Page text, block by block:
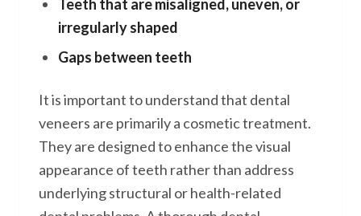
Teeth that are misaligned, uneven, or
irregularly shaped
Gaps between teeth
It is important to understand that dental
veneers are primarily a cosmetic treatment.
They are designed to enhance the visual
appearance of teeth rather than address
underlying structural or health-related